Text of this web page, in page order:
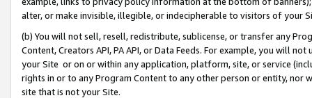
alter, or make invisible, illegible, or indecipherable to visitors of your
(b) You will not sell, resell, redistribute, sublicense, or transfer any
Content, Creators API, PA API, or Data Feeds. For example, you will
your Site or on or within any application, platform, site, or service
rights in or to any Program Content to any other person or entity, nor
site that is not your Site.